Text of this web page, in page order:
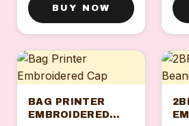
BUY NOW
BAG PRINTER
EMBROIDERED